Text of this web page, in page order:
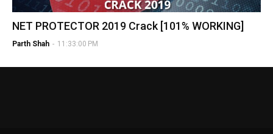
NET PROTECTOR 2019 Crack [101% WORKING]
Parth Shah - 11:33:00 PM